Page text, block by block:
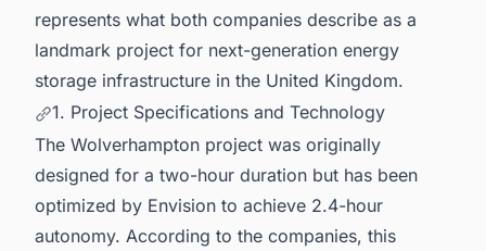
represents what both companies describe as a
landmark project for next-generation energy
storage infrastructure in the United Kingdom.
1. Project Specifications and Technology
The Wolverhampton project was originally
designed for a two-hour duration but has been
optimized by Envision to achieve 2.4-hour
autonomy. According to the companies, this